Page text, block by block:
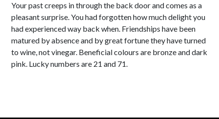
Your past creeps in through the back door and comes as a
pleasant surprise. You had forgotten how much delight you
had experienced way back when. Friendships have been
matured by absence and by great fortune they have turned
to wine, not vinegar. Beneficial colours are bronze and dark
pink. Lucky numbers are 21 and 71.